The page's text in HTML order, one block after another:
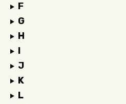
F
G
H
I
J
K
L